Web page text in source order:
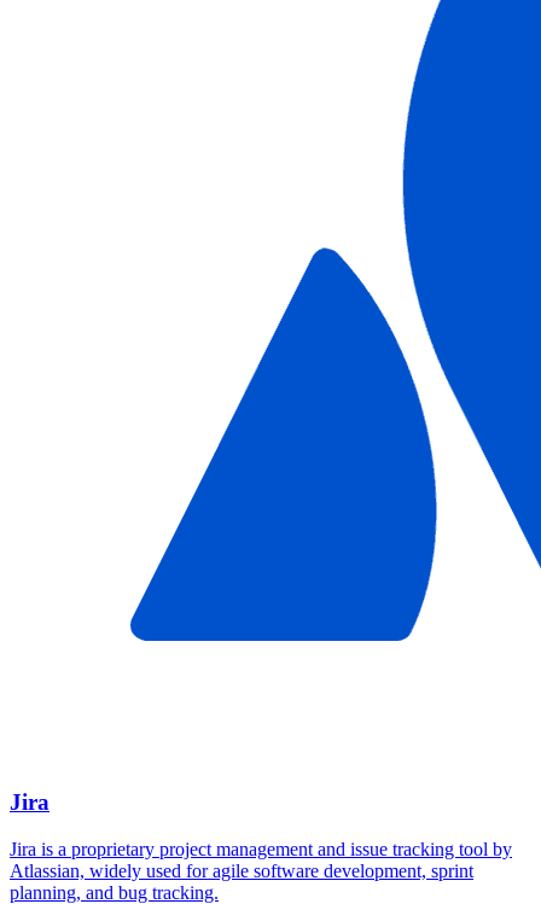
Jira
Jira is a proprietary project management and issue tracking tool by
Atlassian, widely used for agile software development, sprint
planning, and bug tracking.